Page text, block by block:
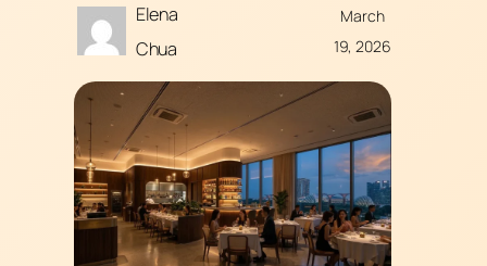
Elena
Chua
March
19, 2026